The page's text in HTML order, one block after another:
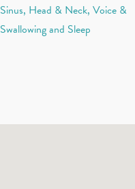
Sinus, Head & Neck, Voice &
Swallowing and Sleep